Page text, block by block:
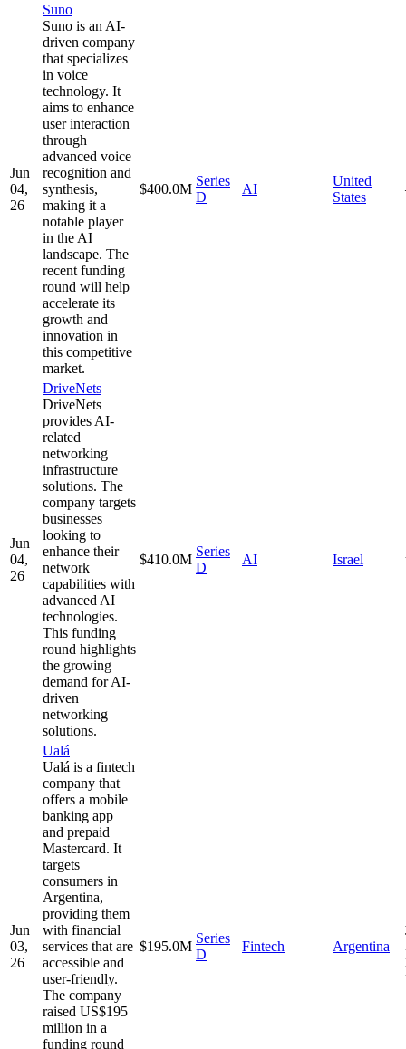
Jun
04,
26
Suno
Suno is an AI-
driven company
that specializes
in voice
technology. It
aims to enhance
user interaction
through
advanced voice
recognition and
synthesis,
making it a
notable player
in the AI
landscape. The
recent funding
round will help
accelerate its
growth and
innovation in
this competitive
market.
$400.0M
Series
D
AI
United
States
Jun
04,
26
DriveNets
DriveNets
provides AI-
related
networking
infrastructure
solutions. The
company targets
businesses
looking to
enhance their
network
capabilities with
advanced AI
technologies.
This funding
round highlights
the growing
demand for AI-
driven
networking
solutions.
$410.0M
Series
D
AI Israel
Jun
03,
26
Ualá
Ualá is a fintech
company that
offers a mobile
banking app
and prepaid
Mastercard. It
targets
consumers in
Argentina,
providing them
with financial
services that are
accessible and
user-friendly.
The company
raised US$195
million in a
funding round
$195.0M
Series
D
Fintech Argentina